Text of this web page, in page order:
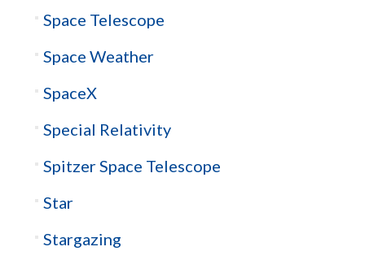
Space Telescope
Space Weather
SpaceX
Special Relativity
Spitzer Space Telescope
Star
Stargazing